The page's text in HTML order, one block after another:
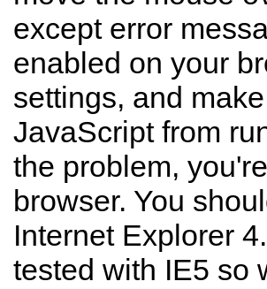
except error
enabled on your
settings, and
JavaScript from
the problem,
browser. You
Internet Explorer
tested with IE5 so